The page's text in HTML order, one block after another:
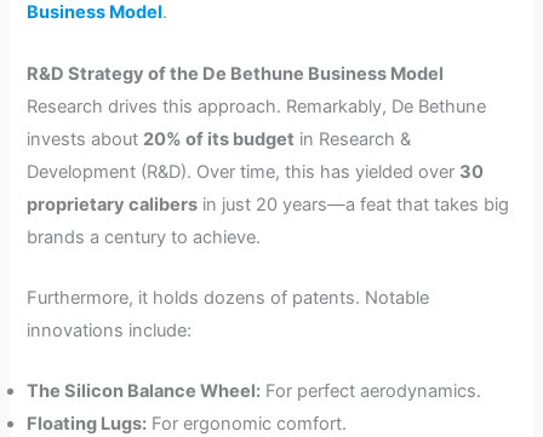
Business Model.
R&D Strategy of the De Bethune Business Model
Research drives this approach. Remarkably, De Bethune
invests about 20% of its budget in Research &
Development (R&D). Over time, this has yielded over 30
proprietary calibers in just 20 years—a feat that takes big
brands a century to achieve.
Furthermore, it holds dozens of patents. Notable
innovations include:
The Silicon Balance Wheel: For perfect aerodynamics.
Floating Lugs: For ergonomic comfort.